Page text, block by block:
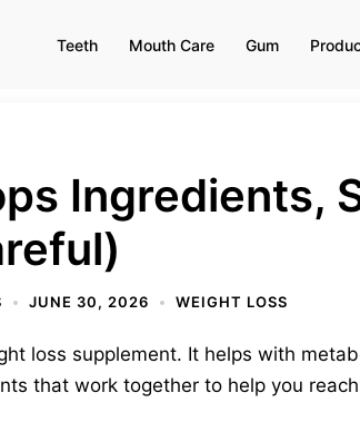
Teeth Mouth Care Gum
Ingredients,
JUNE 30, 2026 WEIGHT LOSS
loss supplement. It helps with
that work together to help you